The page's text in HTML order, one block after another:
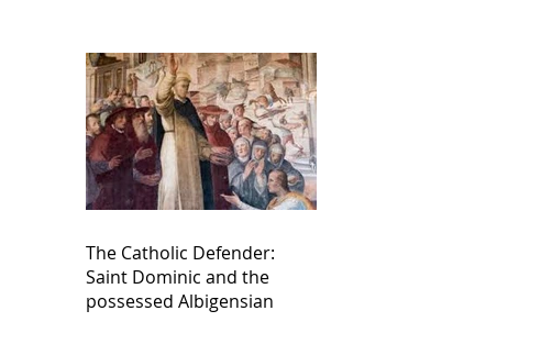
The Catholic Defender:
Saint Dominic and the
possessed Albigensian